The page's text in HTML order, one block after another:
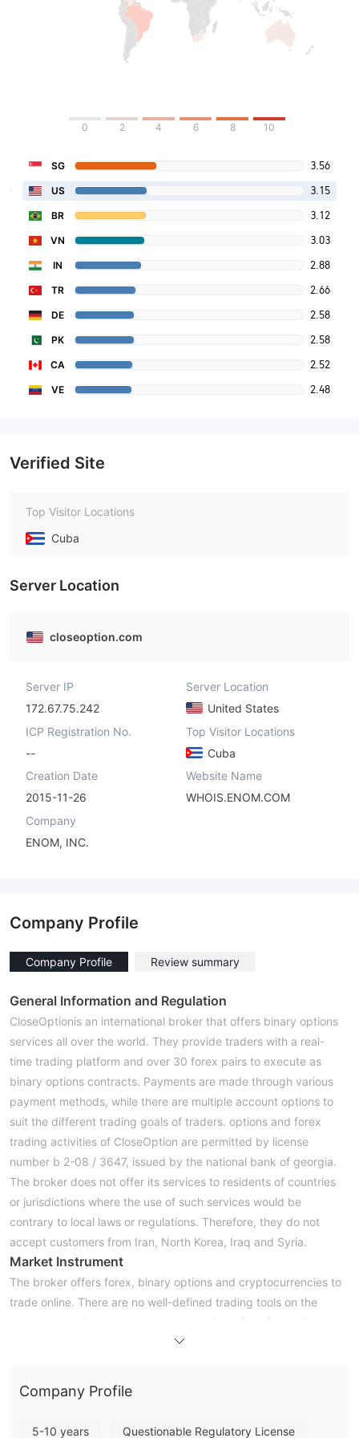
0 2 4 6 8 10
SG 3.56
US 3.15
BR 3.12
VN 3.03
IN 2.88
TR 2.66
DE 2.58
PK 2.58
CA 2.52
VE 2.48
Verified Site
Top Visitor Locations
Cuba
Server Location
closeoption.com
Server IP
172.67.75.242
Server Location
United States
ICP Registration No.
--
Top Visitor Locations
Cuba
Creation Date
2015-11-26
Website Name
WHOIS.ENOM.COM
Company
ENOM, INC.
Company Profile
Company Profile Review summary
General Information and Regulation
CloseOptionis an international broker that offers binary options
services all over the world. They provide traders with a real-
time trading platform and over 30 forex pairs to execute as
binary options contracts. Payments are made through various
payment methods, while there are multiple account options to
suit the different trading goals of traders. options and forex
trading activities of CloseOption are permitted by license
number b 2-08 / 3647, issued by the national bank of georgia.
The broker does not offer its services to residents of countries
or jurisdictions where the use of such services would be
contrary to local laws or regulations. Therefore, they do not
accept customers from Iran, North Korea, Iraq and Syria.
Market Instrument
The broker offers forex, binary options and cryptocurrencies to
trade online. There are no well-defined trading tools on the
broker's website. However, a good variety of useful trading
tools are built into the provided trading platform.
CloseOptionrequires a minimum deposit of $5 and $1 to trade.
this broker offers different deposit options for its clients,
Company Profile
5-10 years Questionable Regulatory License